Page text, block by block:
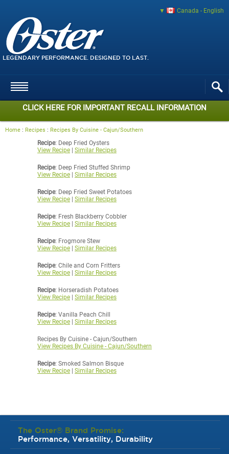
Canada - English
LEGENDARY PERFORMANCE. DESIGNED TO LAST.
CLICK HERE FOR IMPORTANT RECALL INFORMATION
Home : Recipes : Recipes By Cuisine - Cajun/Southern
Recipe: Deep Fried Oysters
View Recipe
Similar Recipes
Recipe: Deep Fried Stuffed Shrimp
View Recipe
Similar Recipes
Recipe: Deep Fried Sweet Potatoes
View Recipe
Similar Recipes
Recipe: Fresh Blackberry Cobbler
View Recipe
Similar Recipes
Recipe: Frogmore Stew
View Recipe
Similar Recipes
Recipe: Chile and Corn Fritters
View Recipe
Similar Recipes
Recipe: Horseradish Potatoes
View Recipe
Similar Recipes
Recipe: Vanilla Peach Chill
View Recipe
Similar Recipes
Recipes By Cuisine - Cajun/Southern
View Recipes By Cuisine - Cajun/Southern
Recipe: Smoked Salmon Bisque
View Recipe
Similar Recipes
The Oster® Brand Promise:
Performance, Versatility, Durability